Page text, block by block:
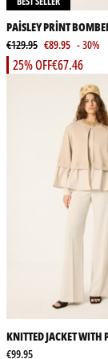
PAİSLEY PRİNT
€129.95 €89.95 - 30%
€67.46
25% OFF
KNITTED JACKET WITH
GARMENT
€99.95